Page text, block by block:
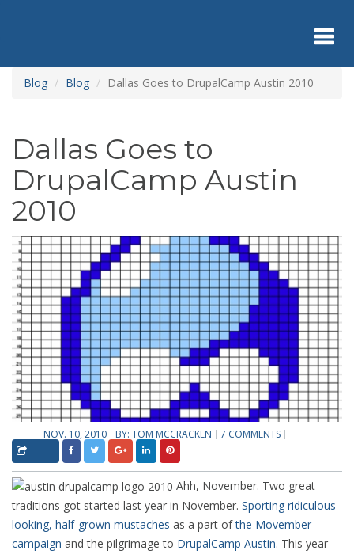
content
Blog Blog Dallas Goes to DrupalCamp Austin 2010
Dallas Goes to
DrupalCamp Austin
2010
NOV. 10, 2010 BY: TOM MCCRACKEN 7 COMMENTS
Ahh, November. Two great
traditions got started last year in November. Sporting ridiculous
looking, half-grown mustaches as a part ofthe Movember
campaign and the pilgrimage to DrupalCamp Austin. This year